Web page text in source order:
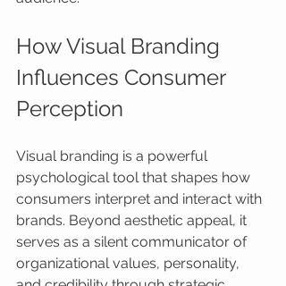
How Visual Branding
Influences Consumer
Perception
Visual branding is a powerful
psychological tool that shapes how
consumers interpret and interact with
brands. Beyond aesthetic appeal, it
serves as a silent communicator of
organizational values, personality,